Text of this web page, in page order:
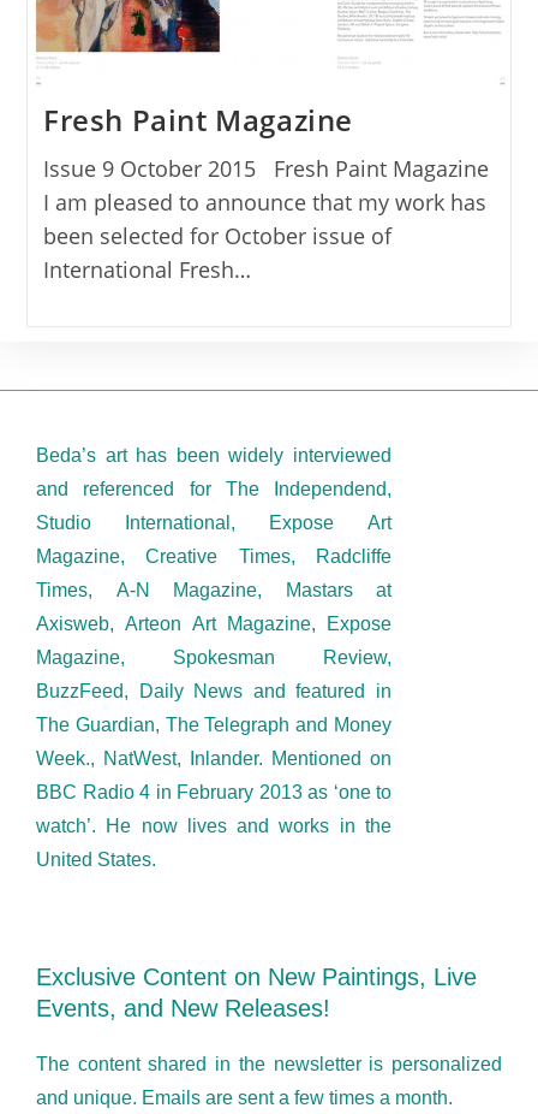
Fresh Paint Magazine
Issue 9 October 2015 Fresh Paint Magazine
I am pleased to announce that my work has
been selected for October issue of
International Fresh…
Beda’s art has been widely interviewed
and referenced for The Independend,
Studio International, Expose Art
Magazine, Creative Times, Radcliffe
Times, A-N Magazine, Mastars at
Axisweb, Arteon Art Magazine, Expose
Magazine, Spokesman Review,
BuzzFeed, Daily News and featured in
The Guardian, The Telegraph and Money
Week., NatWest, Inlander. Mentioned on
BBC Radio 4 in February 2013 as ‘one to
watch’. He now lives and works in the
United States.
Exclusive Content on New Paintings, Live
Events, and New Releases!
The content shared in the newsletter is personalized
and unique. Emails are sent a few times a month.